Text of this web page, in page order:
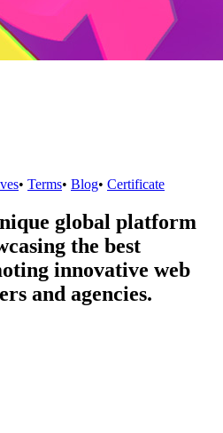
• Terms• Blog• Certificate
global platform
the best
innovative web
and agencies.